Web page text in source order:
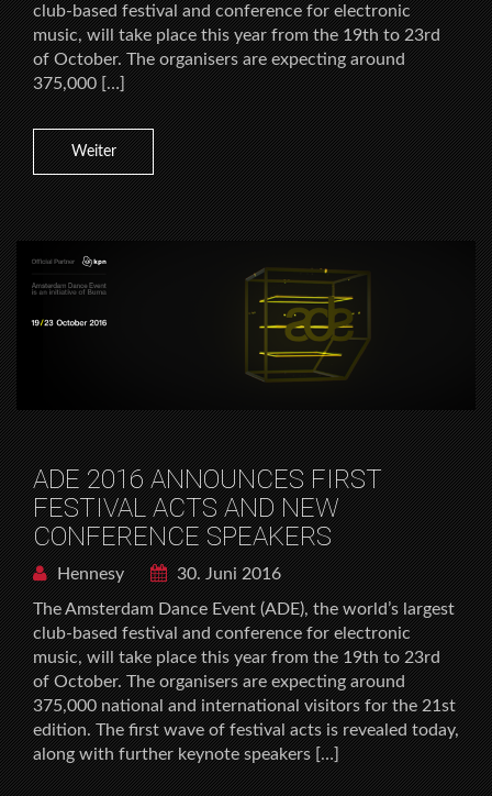
club-based festival and conference for electronic
music, will take place this year from the 19th to 23rd
of October. The organisers are expecting around
375,000 […]
Weiter
ADE 2016 ANNOUNCES FIRST
FESTIVAL ACTS AND NEW
CONFERENCE SPEAKERS
Hennesy
30. Juni 2016
The Amsterdam Dance Event (ADE), the world’s largest
club-based festival and conference for electronic
music, will take place this year from the 19th to 23rd
of October. The organisers are expecting around
375,000 national and international visitors for the 21st
edition. The first wave of festival acts is revealed today,
along with further keynote speakers […]